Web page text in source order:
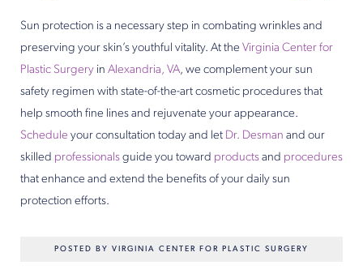
Sun protection is a necessary step in combating wrinkles and
preserving your skin’s youthful vitality. At the Virginia Center for
Plastic Surgery in Alexandria, VA, we complement your sun
safety regimen with state-of-the-art cosmetic procedures that
help smooth fine lines and rejuvenate your appearance.
Schedule your consultation today and let Dr. Desman and our
skilled professionals guide you toward products and procedures
that enhance and extend the benefits of your daily sun
protection efforts.
POSTED BY VIRGINIA CENTER FOR PLASTIC SURGERY